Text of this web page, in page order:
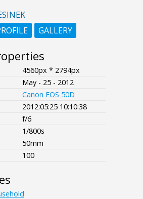
GALLERY
4560px * 2794px
May - 25 - 2012
Canon EOS 50D
2012:05:25 10:10:38
f/6
1/800s
50mm
100